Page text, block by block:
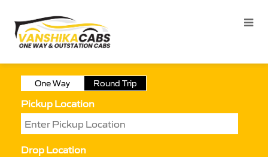
One Way Round Trip
Pickup Location
Drop Location